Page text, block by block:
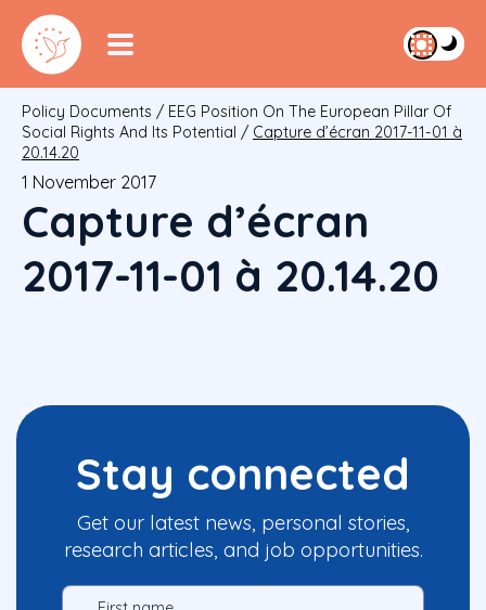
Policy Documents / EEG Position On The European Pillar Of
Social Rights And Its Potential / Capture d’écran 2017-11-01 à
20.14.20
1 November 2017
Capture d’écran
2017-11-01 à 20.14.20
Stay connected
Get our latest news, personal stories,
research articles, and job opportunities.